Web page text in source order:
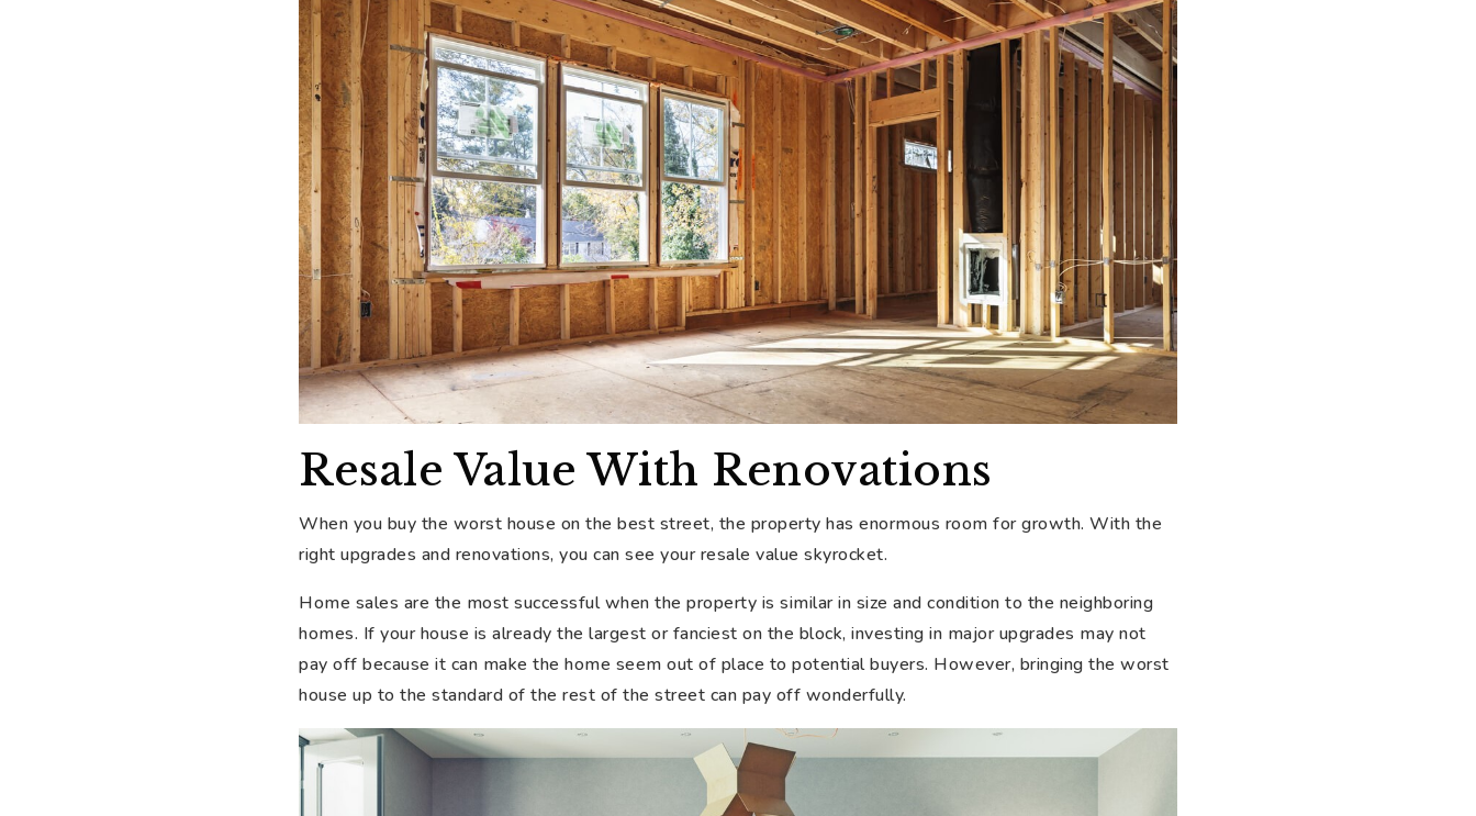
Resale Value With Renovations
When you buy the worst house on the best street, the property has enormous room for growth. With the
right upgrades and renovations, you can see your resale value skyrocket.
Home sales are the most successful when the property is similar in size and condition to the neighboring
homes. If your house is already the largest or fanciest on the block, investing in major upgrades may not
pay off because it can make the home seem out of place to potential buyers. However, bringing the worst
house up to the standard of the rest of the street can pay off wonderfully.